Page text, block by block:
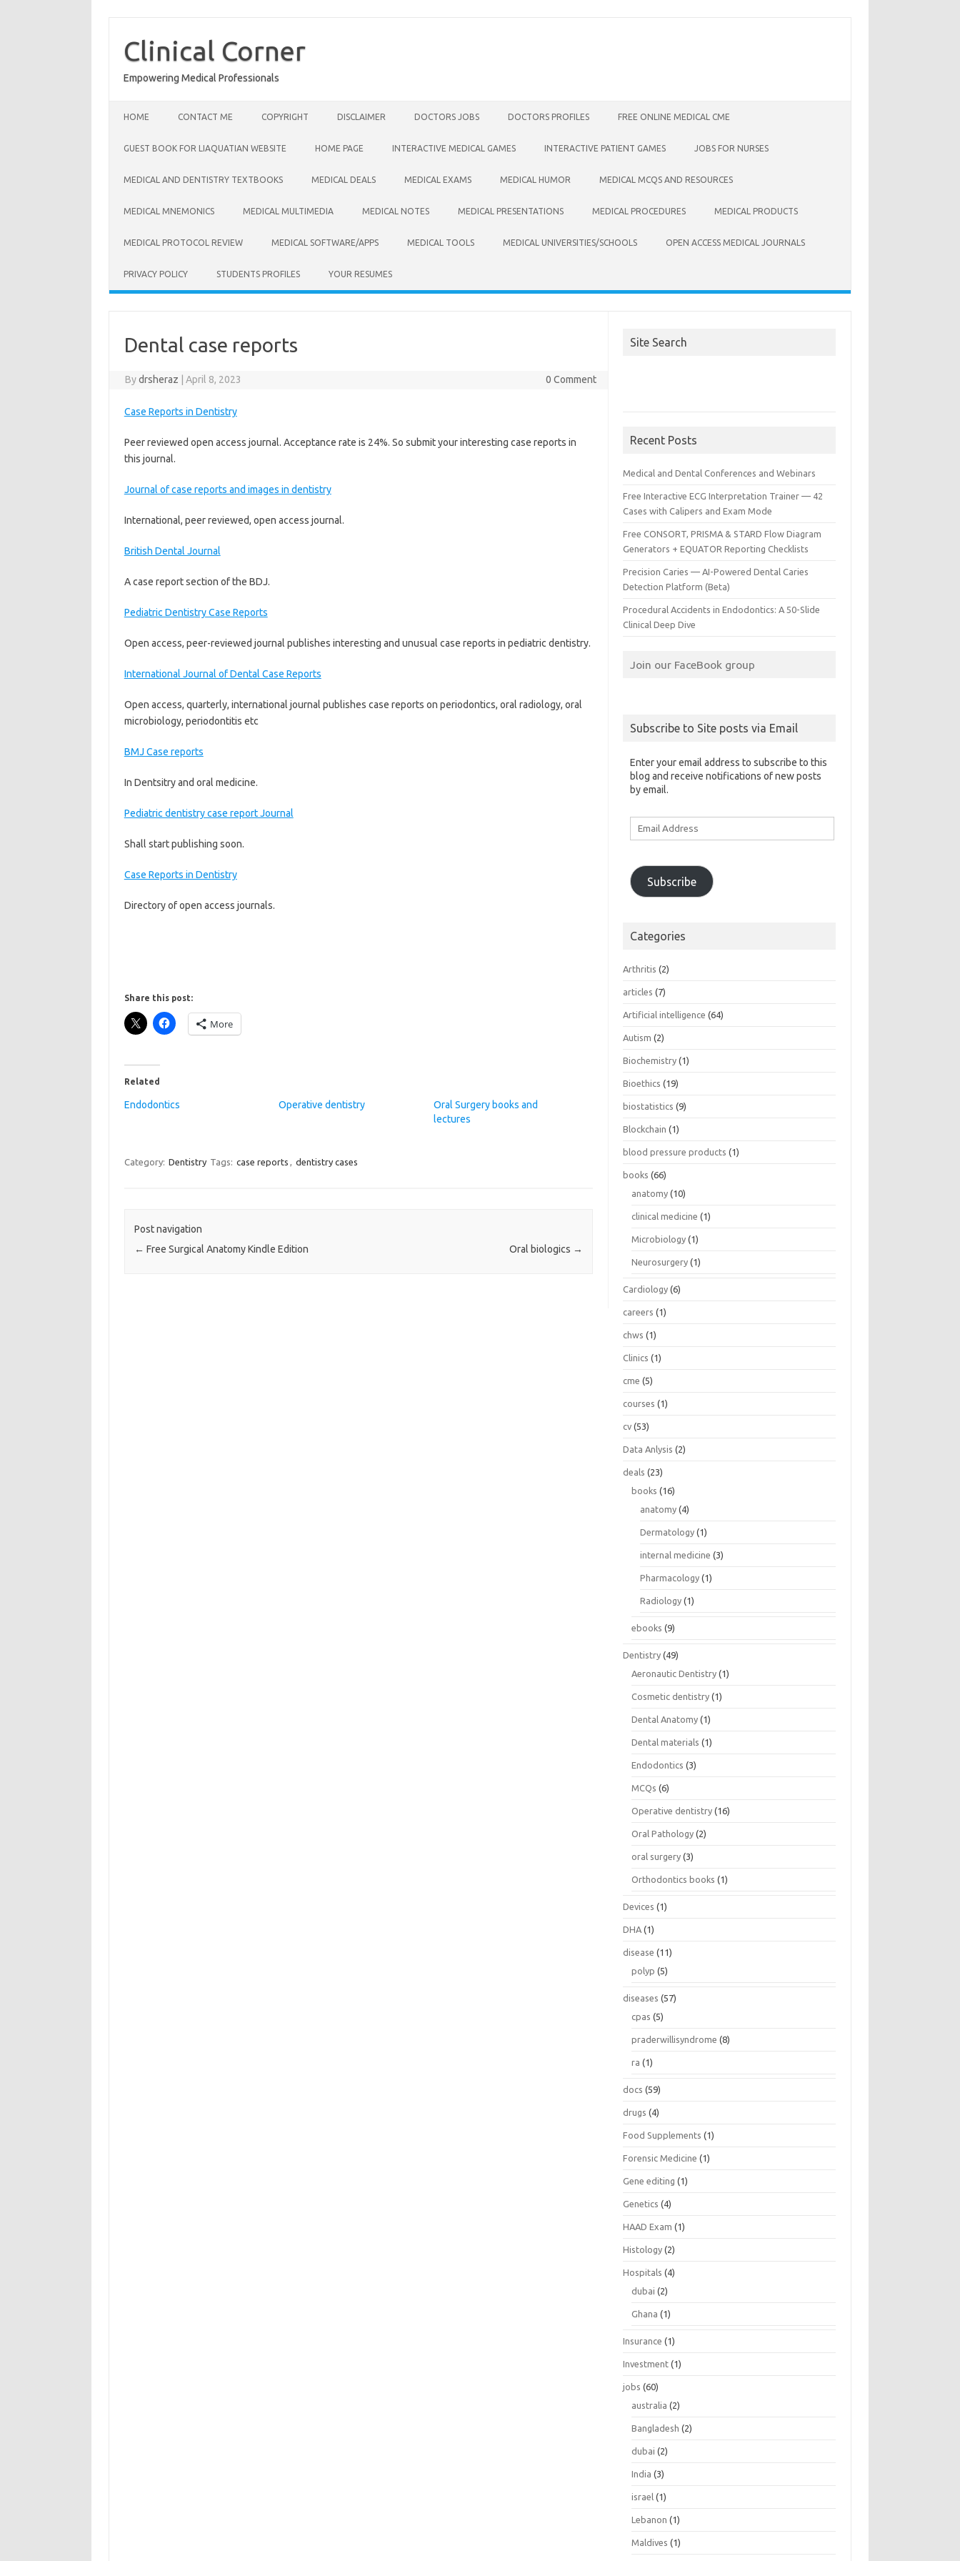
content
Clinical Corner
Empowering Medical Professionals
HOME CONTACT ME COPYRIGHT DISCLAIMER DOCTORS JOBS DOCTORS PROFILES FREE ONLINE MEDICAL CME
GUEST BOOK FOR LIAQUATIAN WEBSITE HOME PAGE INTERACTIVE MEDICAL GAMES INTERACTIVE PATIENT GAMES JOBS FOR NURSES
MEDICAL AND DENTISTRY TEXTBOOKS MEDICAL DEALS MEDICAL EXAMS MEDICAL HUMOR MEDICAL MCQS AND RESOURCES
MEDICAL MNEMONICS MEDICAL MULTIMEDIA MEDICAL NOTES MEDICAL PRESENTATIONS MEDICAL PROCEDURES MEDICAL PRODUCTS
MEDICAL PROTOCOL REVIEW MEDICAL SOFTWARE/APPS MEDICAL TOOLS MEDICAL UNIVERSITIES/SCHOOLS OPEN ACCESS MEDICAL JOURNALS
PRIVACY POLICY STUDENTS PROFILES YOUR RESUMES
Dental case reports
Bydrsheraz April 8, 2023 0 Comment
Case Reports in Dentistry
Peer reviewed open access journal. Acceptance rate is 24%. So submit your interesting case reports in
this journal.
Journal of case reports and images in dentistry
International, peer reviewed, open access journal.
British Dental Journal
A case report section of the BDJ.
Pediatric Dentistry Case Reports
Open access, peer-reviewed journal publishes interesting and unusual case reports in pediatric dentistry.
International Journal of Dental Case Reports
Open access, quarterly, international journal publishes case reports on periodontics, oral radiology, oral
microbiology, periodontitis etc
BMJ Case reports
In Dentsitry and oral medicine.
Pediatric dentistry case report Journal
Shall start publishing soon.
Case Reports in Dentistry
Directory of open access journals.
Share this post:
More
Related
Endodontics Operative dentistry
Oral Surgery books and
lectures
Category: Dentistry Tags: case reports , dentistry cases
Post navigation
← Free Surgical Anatomy Kindle Edition Oral biologics →
Site Search
Recent Posts
Medical and Dental Conferences and Webinars
Free Interactive ECG Interpretation Trainer — 42
Cases with Calipers and Exam Mode
Free CONSORT, PRISMA & STARD Flow Diagram
Generators + EQUATOR Reporting Checklists
Precision Caries — AI-Powered Dental Caries
Detection Platform (Beta)
Procedural Accidents in Endodontics: A 50-Slide
Clinical Deep Dive
Join our FaceBook group
Subscribe to Site posts via Email
Enter your email address to subscribe to this
blog and receive notifications of new posts
by email.
Subscribe
Categories
Arthritis (2)
articles (7)
Artificial intelligence (64)
Autism (2)
Biochemistry (1)
Bioethics (19)
biostatistics (9)
Blockchain (1)
blood pressure products (1)
books (66)
anatomy (10)
clinical medicine (1)
Microbiology (1)
Neurosurgery (1)
Cardiology (6)
careers (1)
chws (1)
Clinics (1)
cme (5)
courses (1)
cv (53)
Data Anlysis (2)
deals (23)
books (16)
anatomy (4)
Dermatology (1)
internal medicine (3)
Pharmacology (1)
Radiology (1)
ebooks (9)
Dentistry (49)
Aeronautic Dentistry (1)
Cosmetic dentistry (1)
Dental Anatomy (1)
Dental materials (1)
Endodontics (3)
MCQs (6)
Operative dentistry (16)
Oral Pathology (2)
oral surgery (3)
Orthodontics books (1)
Devices (1)
DHA (1)
disease (11)
polyp (5)
diseases (57)
cpas (5)
praderwillisyndrome (8)
ra (1)
docs (59)
drugs (4)
Food Supplements (1)
Forensic Medicine (1)
Gene editing (1)
Genetics (4)
HAAD Exam (1)
Histology (2)
Hospitals (4)
dubai (2)
Ghana (1)
Insurance (1)
Investment (1)
jobs (60)
australia (2)
Bangladesh (2)
dubai (2)
India (3)
israel (1)
Lebanon (1)
Maldives (1)